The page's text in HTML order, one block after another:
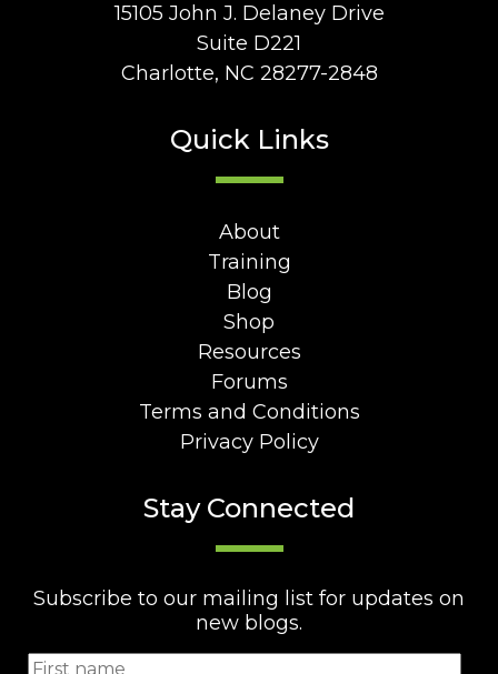
15105 John J. Delaney Drive
Suite D221
Charlotte, NC 28277-2848
Quick Links
About
Training
Blog
Shop
Resources
Forums
Terms and Conditions
Privacy Policy
Stay Connected
Subscribe to our mailing list for updates on
new blogs.